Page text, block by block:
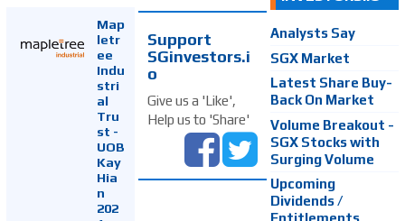
Map
letr
ee
Indu
stri
al
Tru
st -
UOB
Kay
Hia
n
202
Support
SGinvestors.i
o
Give us a 'Like',
Help us to 'Share'
Analysts Say
SGX Market
Latest Share Buy-
Back On Market
Volume Breakout -
SGX Stocks with
Surging Volume
Upcoming
Dividends /